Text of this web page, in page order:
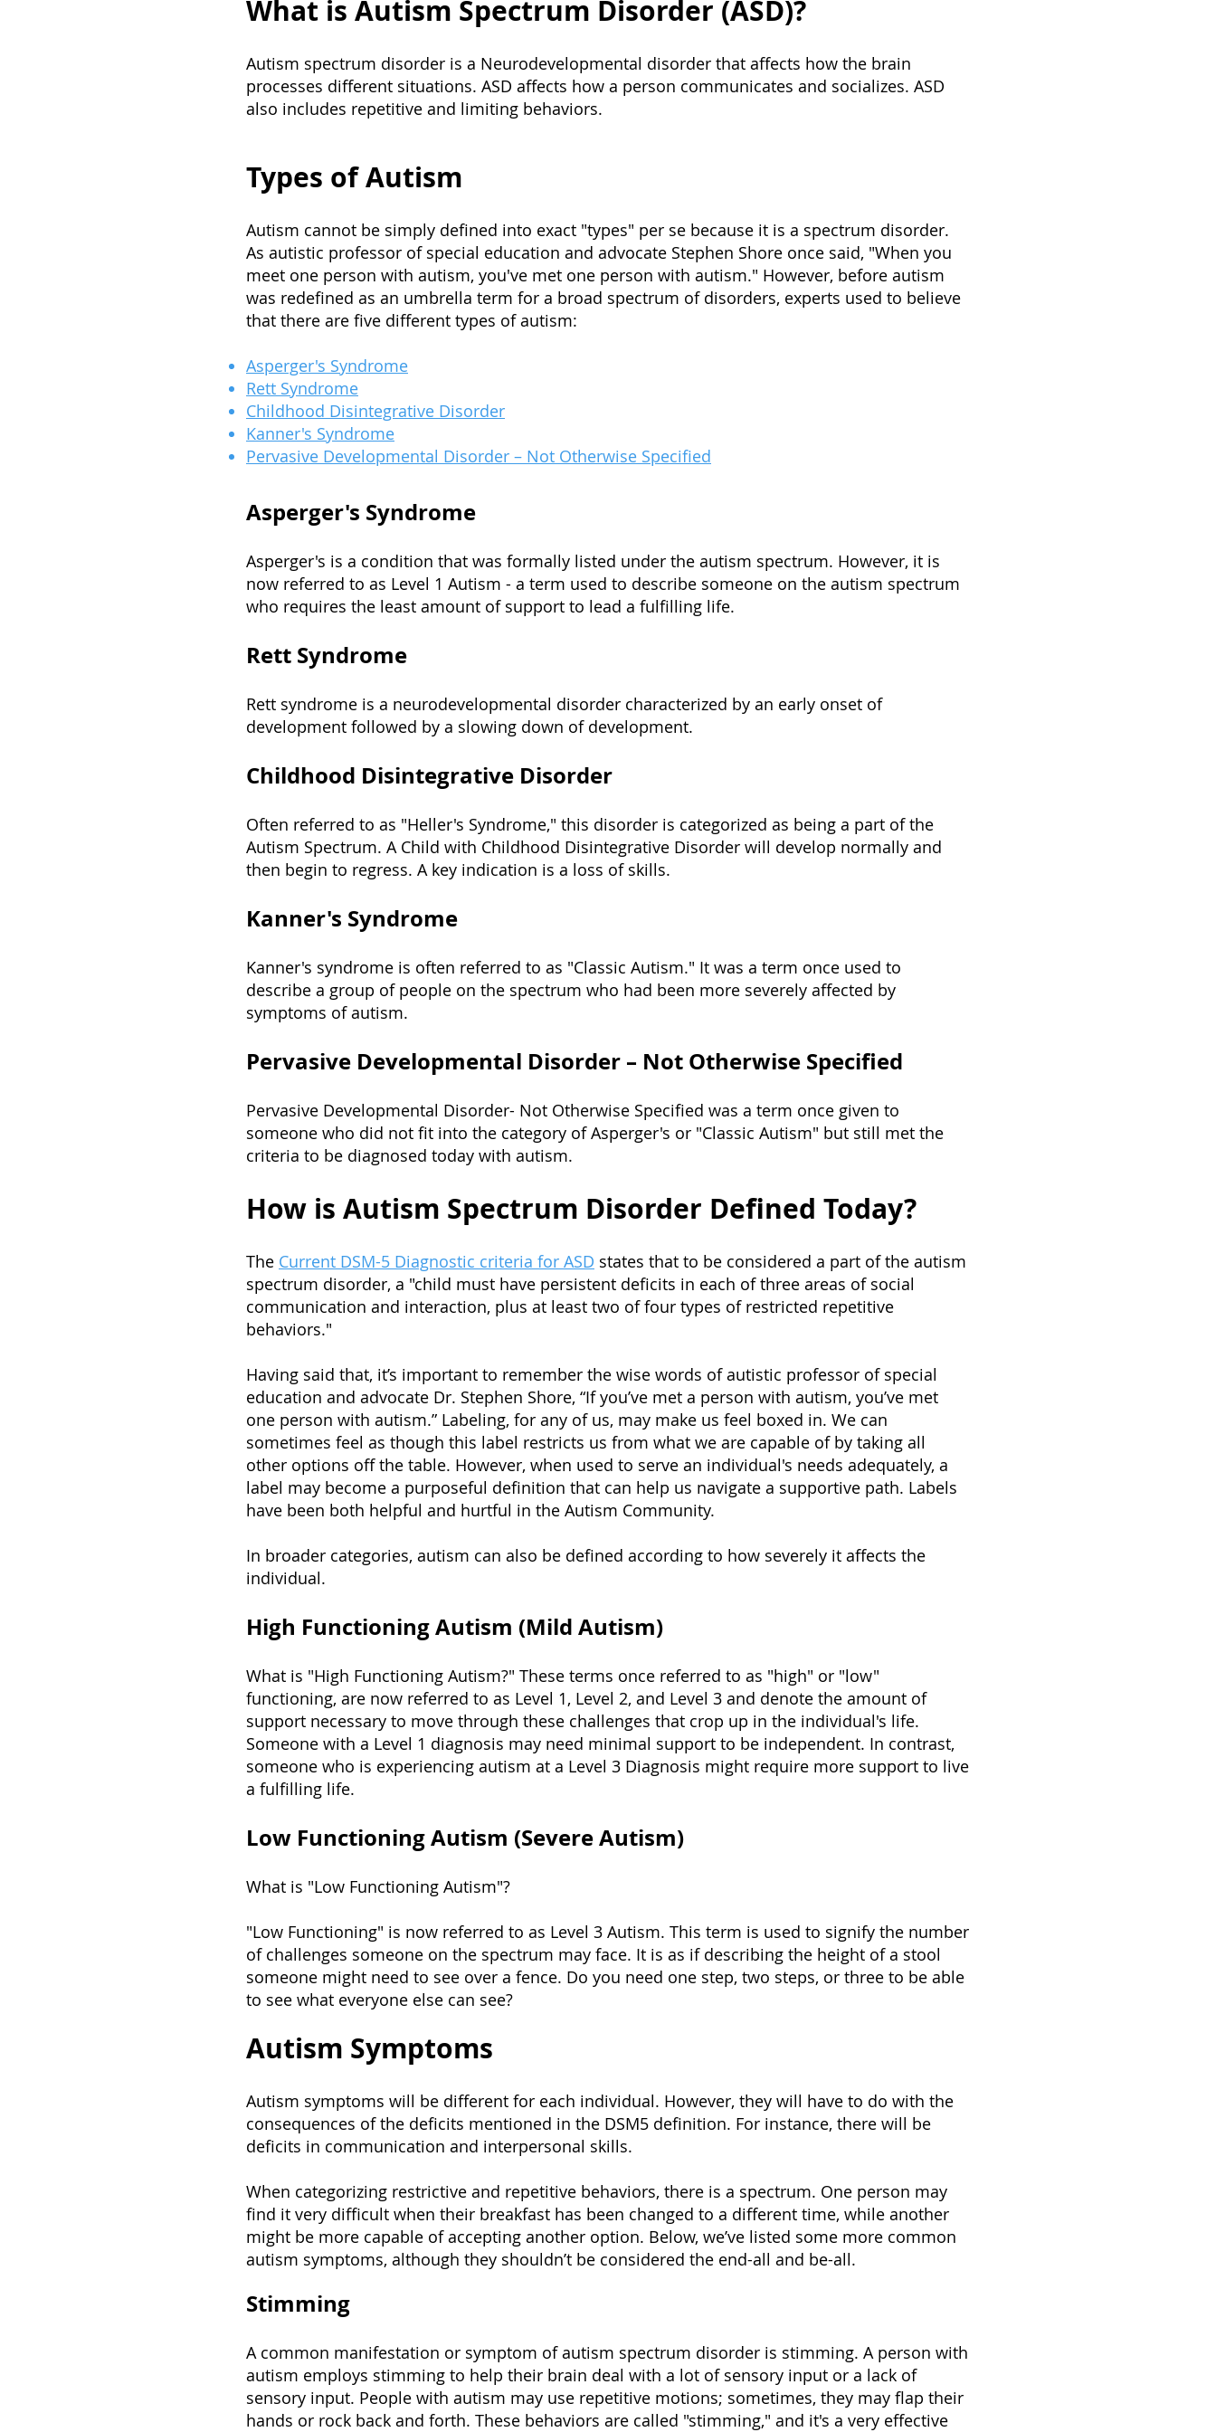
What is Autism Spectrum Disorder (ASD)?
Autism spectrum disorder is a Neurodevelopmental disorder that affects how the brain
processes different situations. ASD affects how a person communicates and socializes. ASD
also includes repetitive and limiting behaviors.
Types of Autism
Autism cannot be simply defined into exact "types" per se because it is a spectrum disorder.
As autistic professor of special education and advocate Stephen Shore once said, "When you
meet one person with autism, you've met one person with autism." However, before autism
was redefined as an umbrella term for a broad spectrum of disorders, experts used to believe
that there are five different types of autism:
Asperger's Syndrome
Rett Syndrome
Childhood Disintegrative Disorder
Kanner's Syndrome
Pervasive Developmental Disorder – Not Otherwise Specified
Asperger's Syndrome
Asperger's is a condition that was formally listed under the autism spectrum. However, it is
now referred to as Level 1 Autism - a term used to describe someone on the autism spectrum
who requires the least amount of support to lead a fulfilling life.
Rett Syndrome
Rett syndrome is a neurodevelopmental disorder characterized by an early onset of
development followed by a slowing down of development.
Childhood Disintegrative Disorder
Often referred to as "Heller's Syndrome," this disorder is categorized as being a part of the
Autism Spectrum. A Child with Childhood Disintegrative Disorder will develop normally and
then begin to regress. A key indication is a loss of skills.
Kanner's Syndrome
Kanner's syndrome is often referred to as "Classic Autism." It was a term once used to
describe a group of people on the spectrum who had been more severely affected by
symptoms of autism.
Pervasive Developmental Disorder – Not Otherwise Specified
Pervasive Developmental Disorder- Not Otherwise Specified was a term once given to
someone who did not fit into the category of Asperger's or "Classic Autism" but still met the
criteria to be diagnosed today with autism.
How is Autism Spectrum Disorder Defined Today?
The Current DSM-5 Diagnostic criteria for ASD states that to be considered a part of the autism
spectrum disorder, a "child must have persistent deficits in each of three areas of social
communication and interaction, plus at least two of four types of restricted repetitive
behaviors."
Having said that, it’s important to remember the wise words of autistic professor of special
education and advocate Dr. Stephen Shore, “If you’ve met a person with autism, you’ve met
one person with autism.” Labeling, for any of us, may make us feel boxed in. We can
sometimes feel as though this label restricts us from what we are capable of by taking all
other options off the table. However, when used to serve an individual's needs adequately, a
label may become a purposeful definition that can help us navigate a supportive path. Labels
have been both helpful and hurtful in the Autism Community.
In broader categories, autism can also be defined according to how severely it affects the
individual.
High Functioning Autism (Mild Autism)
What is "High Functioning Autism?" These terms once referred to as "high" or "low"
functioning, are now referred to as Level 1, Level 2, and Level 3 and denote the amount of
support necessary to move through these challenges that crop up in the individual's life.
Someone with a Level 1 diagnosis may need minimal support to be independent. In contrast,
someone who is experiencing autism at a Level 3 Diagnosis might require more support to live
a fulfilling life.
Low Functioning Autism (Severe Autism)
What is "Low Functioning Autism"?
"Low Functioning" is now referred to as Level 3 Autism. This term is used to signify the number
of challenges someone on the spectrum may face. It is as if describing the height of a stool
someone might need to see over a fence. Do you need one step, two steps, or three to be able
to see what everyone else can see?
Autism Symptoms
Autism symptoms will be different for each individual. However, they will have to do with the
consequences of the deficits mentioned in the DSM5 definition. For instance, there will be
deficits in communication and interpersonal skills.
When categorizing restrictive and repetitive behaviors, there is a spectrum. One person may
find it very difficult when their breakfast has been changed to a different time, while another
might be more capable of accepting another option. Below, we’ve listed some more common
autism symptoms, although they shouldn’t be considered the end-all and be-all.
Stimming
A common manifestation or symptom of autism spectrum disorder is stimming. A person with
autism employs stimming to help their brain deal with a lot of sensory input or a lack of
sensory input. People with autism may use repetitive motions; sometimes, they may flap their
hands or rock back and forth. These behaviors are called "stimming," and it's a very effective